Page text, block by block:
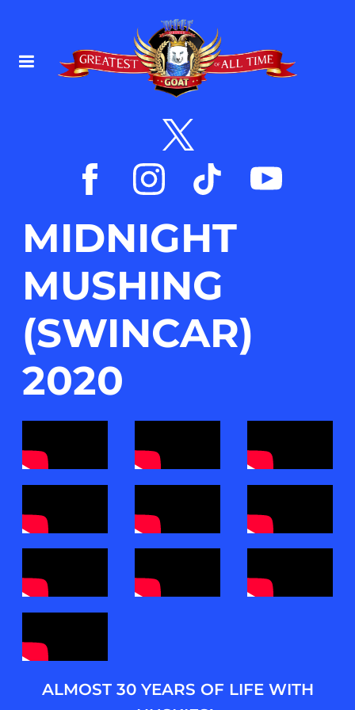
MIDNIGHT
MUSHING
(SWINCAR)
2020
ALMOST 30 YEARS OF LIFE WITH